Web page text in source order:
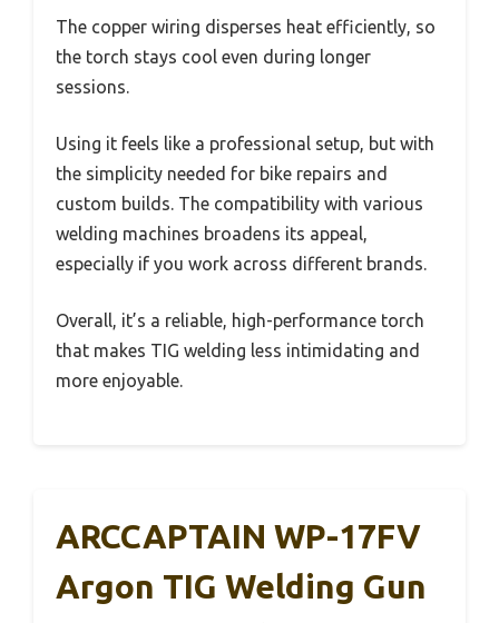
The copper wiring disperses heat efficiently, so
the torch stays cool even during longer
sessions.
Using it feels like a professional setup, but with
the simplicity needed for bike repairs and
custom builds. The compatibility with various
welding machines broadens its appeal,
especially if you work across different brands.
Overall, it’s a reliable, high-performance torch
that makes TIG welding less intimidating and
more enjoyable.
ARCCAPTAIN WP-17FV
Argon TIG Welding Gun